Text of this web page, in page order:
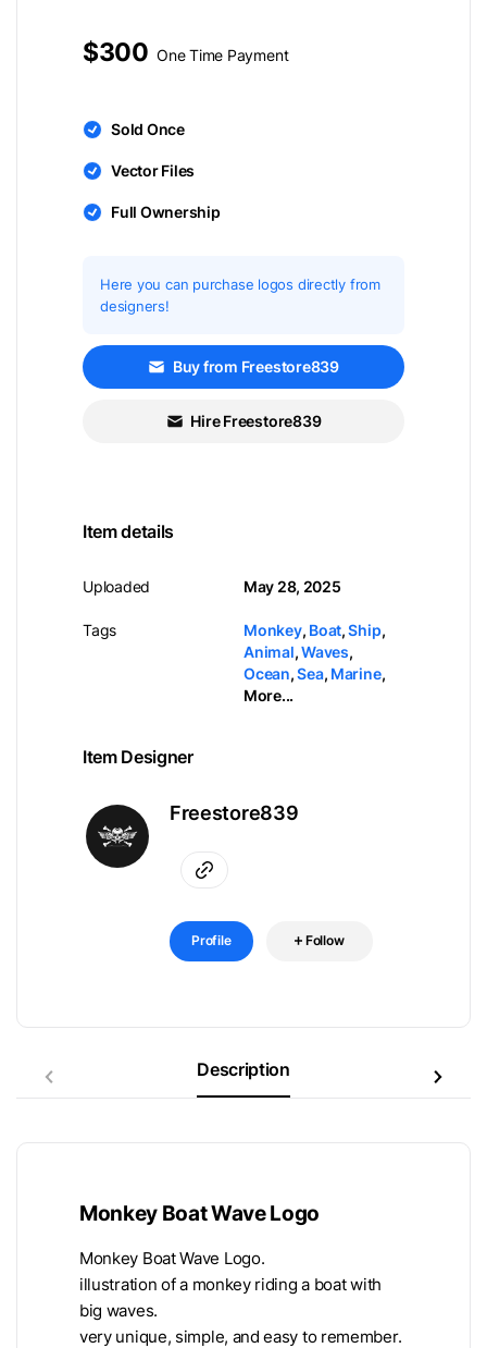
$300 One Time Payment
Sold Once
Vector Files
Full Ownership
Here you can purchase logos directly from
designers!
Buy from Freestore839
Hire Freestore839
Item details
Uploaded
Tags
May 28, 2025
Monkey, Boat,Ship,
Animal,Waves,
Ocean,Sea, Marine,
More...
Item Designer
Freestore839
Profile Follow
Description
Monkey Boat Wave Logo
Monkey Boat Wave Logo.
illustration of a monkey riding a boat with
big waves.
very unique, simple, and easy to remember.